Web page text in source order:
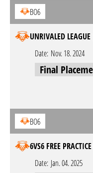
BO6
UNRIVALED
Date: Nov. 18. 2024
Final
BO6
6VS6 FREE
Date: Jan. 04. 2025